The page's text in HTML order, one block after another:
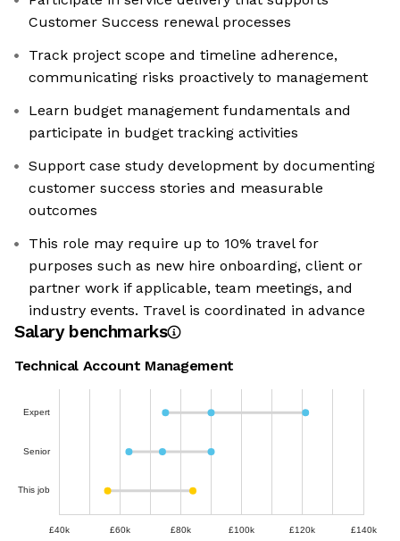
Customer Success renewal processes
Track project scope and timeline adherence,
communicating risks proactively to management
Learn budget management fundamentals and
participate in budget tracking activities
Support case study development by documenting
customer success stories and measurable
outcomes
This role may require up to 10% travel for
purposes such as new hire onboarding, client or
partner work if applicable, team meetings, and
industry events. Travel is coordinated in advance
Salary benchmarks
Technical Account Management
Expert
Senior
This job
£40k £60k £80k £100k £120k £140k